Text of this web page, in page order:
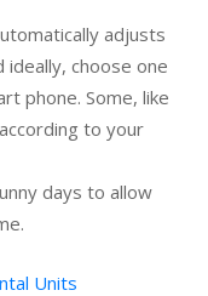
adjusts
choose one
phone. Some, like
to your
days to allow
Units